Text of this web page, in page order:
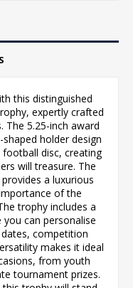
this distinguished
expertly crafted
5.25-inch award
holder design
disc, creating
will treasure. The
a luxurious
of the
trophy includes a
can personalise
competition
makes it ideal
from youth
tournament prizes.